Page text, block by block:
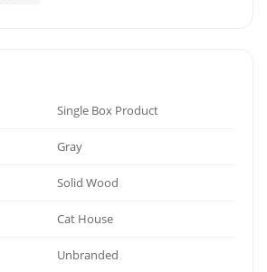
Single Box Product
Gray
Solid Wood
Cat House
Unbranded